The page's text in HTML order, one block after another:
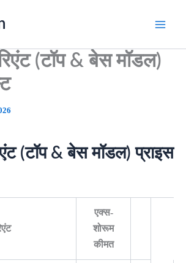
(टॉप & बेस मॉडल)
(टॉप & बेस मॉडल) प्राइस
एक्स-
शोरूम
कीमत